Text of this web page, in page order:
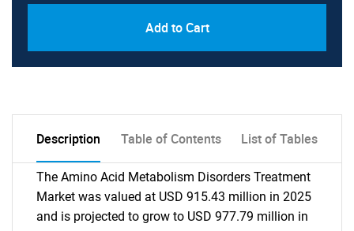
Add to Cart
Description Table of Contents List of Tables
The Amino Acid Metabolism Disorders Treatment
Market was valued at USD 915.43 million in 2025
and is projected to grow to USD 977.79 million in